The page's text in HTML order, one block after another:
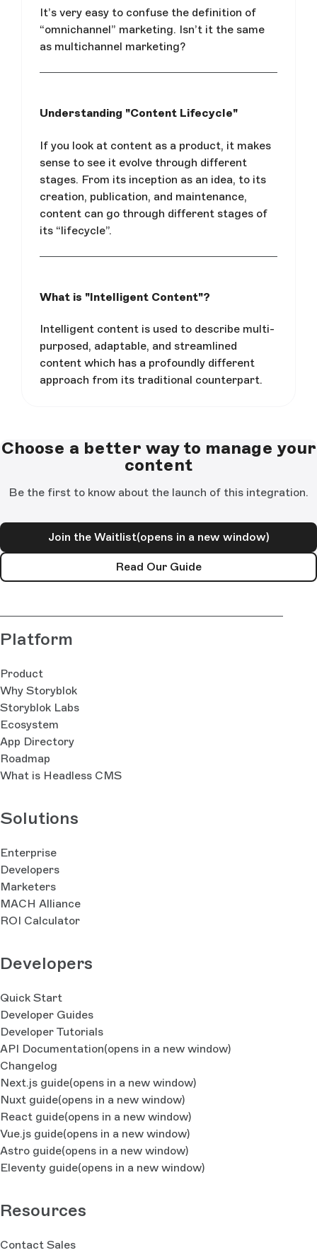
It’s very easy to confuse the definition of
“omnichannel” marketing. Isn’t it the same
as multichannel marketing?
Understanding "Content Lifecycle"
If you look at content as a product, it makes
sense to see it evolve through different
stages. From its inception as an idea, to its
creation, publication, and maintenance,
content can go through different stages of
its “lifecycle”.
What is "Intelligent Content"?
Intelligent content is used to describe multi-
purposed, adaptable, and streamlined
content which has a profoundly different
approach from its traditional counterpart.
Choose a better way to manage your
content
Be the first to know about the launch of this integration.
Join the Waitlist(opens in a new window)
Read Our Guide
Platform
Product
Why Storyblok
Storyblok Labs
Ecosystem
App Directory
Roadmap
What is Headless CMS
Solutions
Enterprise
Developers
Marketers
MACH Alliance
ROI Calculator
Developers
Quick Start
Developer Guides
Developer Tutorials
API Documentation(opens in a new window)
Changelog
Next.js guide(opens in a new window)
Nuxt guide(opens in a new window)
React guide(opens in a new window)
Vue.js guide(opens in a new window)
Astro guide(opens in a new window)
Eleventy guide(opens in a new window)
Resources
Contact Sales